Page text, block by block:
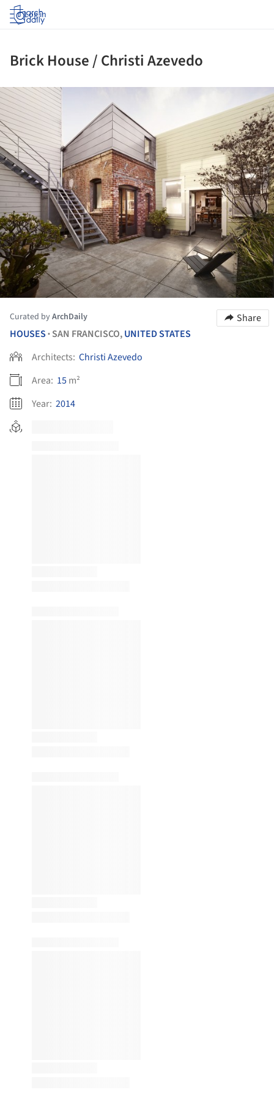
Log in
Brick House / Christi Azevedo
Curated byArchDaily
Share
HOUSES • SAN FRANCISCO,UNITED STATES
Architects: Christi Azevedo
Area: 15m²
Year: 2014